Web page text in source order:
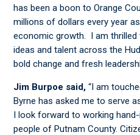
has been a boon to Orange
millions of dollars every year
economic growth. I am thrilled
ideas and talent across the
bold change and fresh
Jim Burpoe said,“I am
Byrne has asked me to serve
I look forward to working
people of Putnam County.